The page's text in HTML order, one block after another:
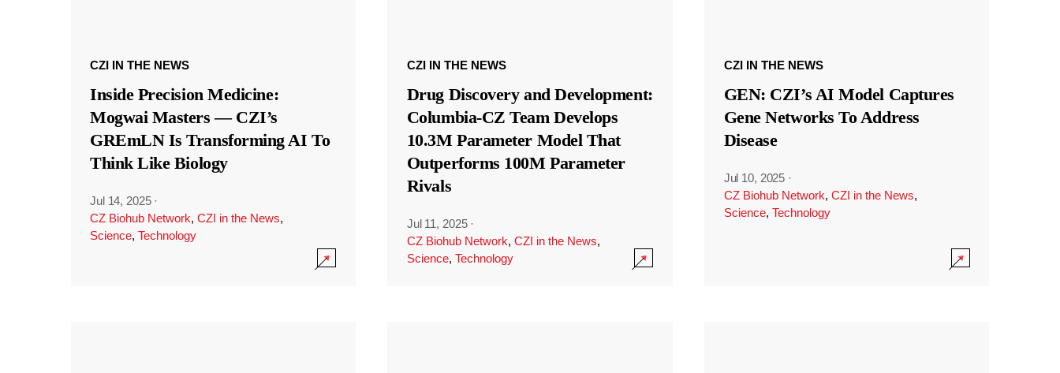
CZI IN THE NEWS
Inside Precision Medicine:
Mogwai Masters — CZI’s
GREmLN Is Transforming AI To
Think Like Biology
Jul 14, 2025 ·
CZ Biohub Network, CZI in the News,
Science, Technology
CZI IN THE NEWS
Drug Discovery and Development:
Columbia-CZ Team Develops
10.3M Parameter Model That
Outperforms 100M Parameter
Rivals
Jul 11, 2025 ·
CZ Biohub Network, CZI in the News,
Science, Technology
CZI IN THE NEWS
GEN: CZI’s AI Model Captures
Gene Networks To Address
Disease
Jul 10, 2025 ·
CZ Biohub Network, CZI in the News,
Science, Technology